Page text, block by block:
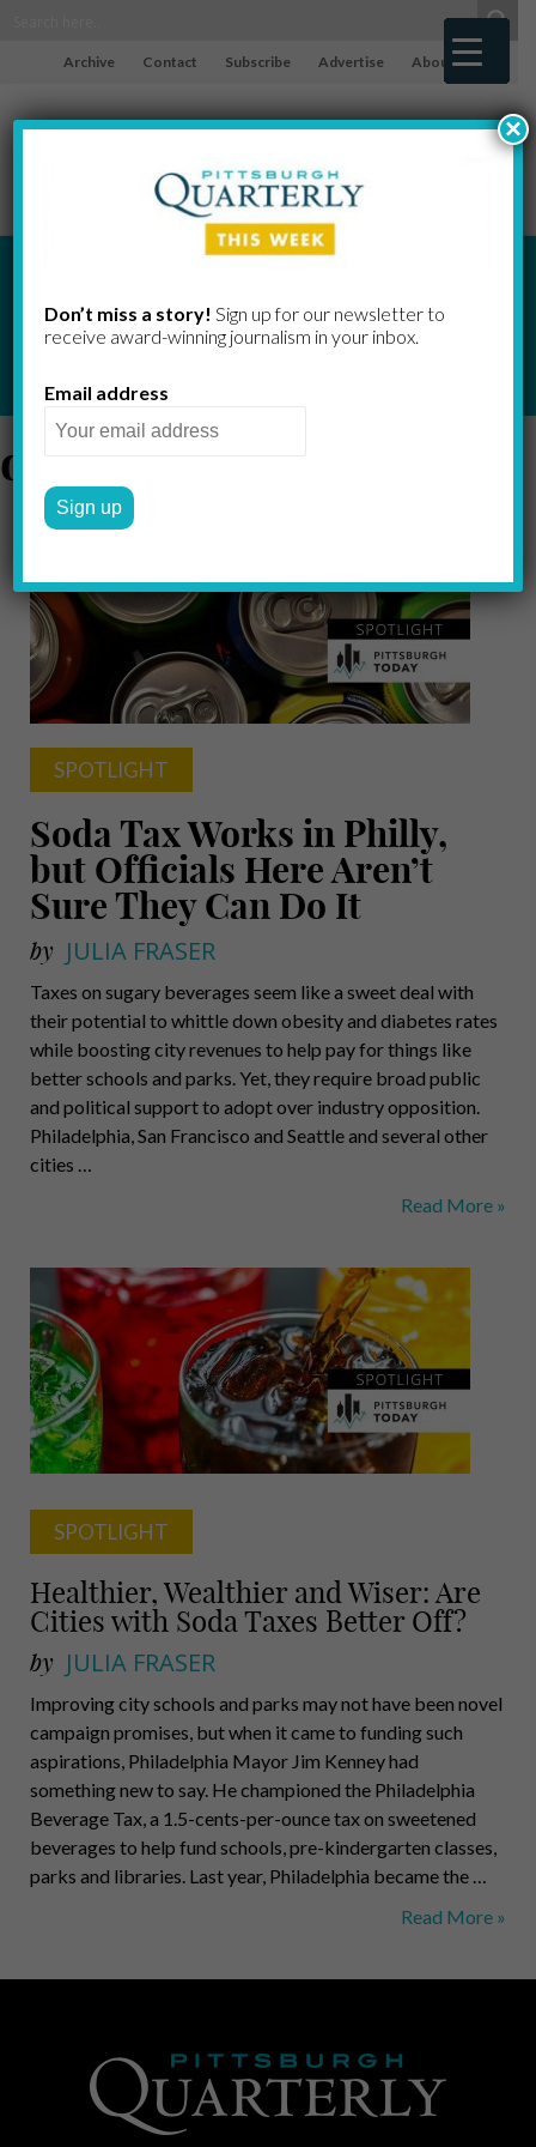
Archive Contact Subscribe Advertise About
drink tax
SPOTLIGHT
Soda Tax Works in Philly,
but Officials Here Aren’t
Sure They Can Do It
by JULIA FRASER
Taxes on sugary beverages seem like a sweet deal with
their potential to whittle down obesity and diabetes rates
while boosting city revenues to help pay for things like
better schools and parks. Yet, they require broad public
and political support to adopt over industry opposition.
Philadelphia, San Francisco and Seattle and several other
cities …
Soda
in
Philly,
but
Officials
Here
Aren’t
Sure
Read More »
SPOTLIGHT
Healthier, Wealthier and Wiser: Are
Cities with Soda Taxes Better Off?
by JULIA FRASER
Improving city schools and parks may not have been novel
campaign promises, but when it came to funding such
aspirations, Philadelphia Mayor Jim Kenney had
something new to say. He championed the Philadelphia
Beverage Tax, a 1.5-cents-per-ounce tax on sweetened
beverages to help fund schools, pre-kindergarten classes,
parks and libraries. Last year, Philadelphia became the …
Healthier,
Cities
with
Soda
Read More »
Don’t miss a story! Sign up for our newsletter to
receive award-​winning journalism in your inbox.
Email address
×